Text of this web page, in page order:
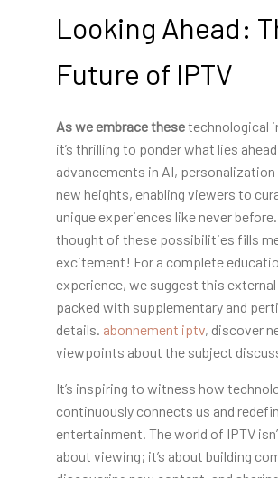
Looking Ahead:
Future of IPTV
As we embrace thesetechnological
it’s thrilling to ponder what lies
advancements in AI,
new heights, enabling viewers to
unique experiences like never
thought of these possibilities fills
excitement! For a complete
experience, we suggest this
packed with supplementary and
details. abonnement iptv, discover
viewpoints about the subject
It’s inspiring to witness how
continuously connects us and
entertainment. The world of IPTV
about viewing; it’s about building